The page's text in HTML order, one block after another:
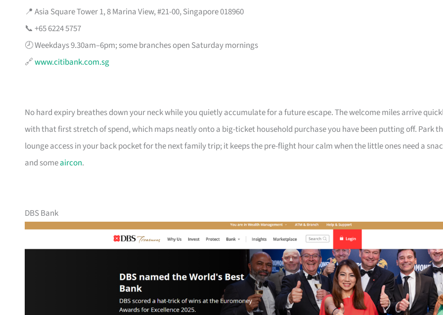
📍 Asia Square Tower 1, 8 Marina View, #21-00, Singapore 018960
📞 +65 6224 5757
🕗 Weekdays 9.30am–6pm; some branches open Saturday mornings
🔗www.citibank.com.sg
No hard expiry breathes down your neck while you quietly accumulate for a future escape. The welcome miles arrive
with that first stretch of spend, which maps neatly onto a big-ticket household purchase you have been putting off. Park
lounge access in your back pocket for the next family trip; it keeps the pre-flight hour calm when the little ones need a
and someaircon.
DBS Bank